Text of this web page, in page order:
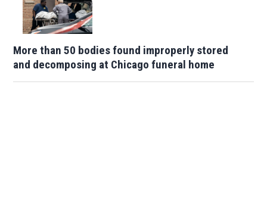
More than 50 bodies found improperly stored
and decomposing at Chicago funeral home